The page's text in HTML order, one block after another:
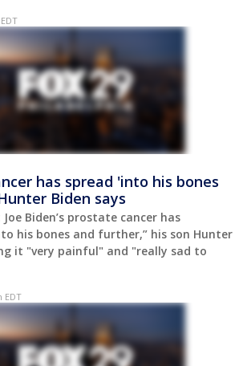
has spread 'into his bones
Biden says
Biden’s prostate cancer has
his bones and further,” his son Hunter
it "very painful" and "really sad to
EDT